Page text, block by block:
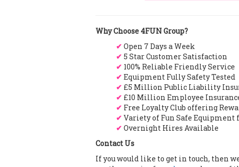
Why Choose 4FUN Group?
✔ Open 7 Days a Week
✔ 5 Star Customer Satisfaction
✔ 100% Reliable Friendly Service
✔ Equipment Fully Safety Tested
✔ £5 Million Public Liability
✔ £10 Million Employee
✔ Free Loyalty Club offering
✔ Variety of Fun Safe Equipment
✔ Overnight Hires Available
Contact Us
If you would like to get in touch, then